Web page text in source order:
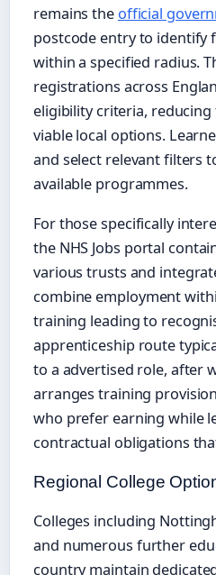
remains the official
postcode entry to
within a specified radius.
registrations across
eligibility criteria,
viable local options.
and select relevant filters
available programmes.
For those specifically
the NHS Jobs portal
various trusts and
combine employment
training leading to
apprenticeship route
to a advertised role, after
arranges training
who prefer earning while
contractual obligations
Regional College
Colleges including
and numerous further
country maintain